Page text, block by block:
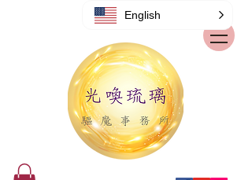
English